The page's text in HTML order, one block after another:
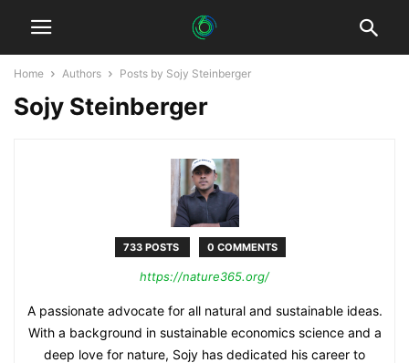
Home Authors Posts by Sojy Steinberger
Sojy Steinberger
733 POSTS 0 COMMENTS
https://nature365.org/
A passionate advocate for all natural and sustainable ideas.
With a background in sustainable economics science and a
deep love for nature, Sojy has dedicated his career to